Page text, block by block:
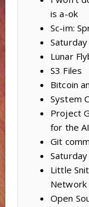
is a-ok
Sc-im:
Lunar
S3 Files
Bitcoin
System
Project
for the
Git
Little
Network
Open